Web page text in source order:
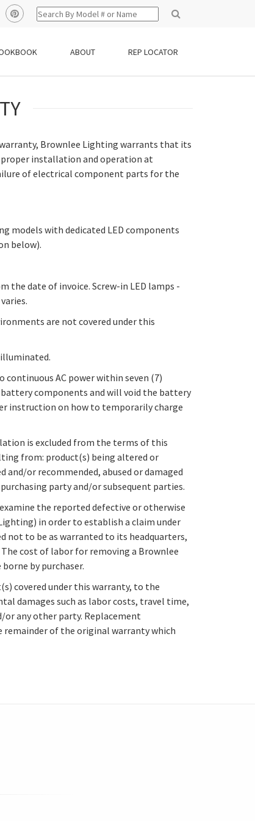
ABOUT REP LOCATOR
Brownlee Lighting warrants that its
installation and operation at
of electrical component parts for the
models with dedicated LED components
below).
the date of invoice. Screw-in LED lamps -
are not covered under this
illuminated.
AC power within seven (7)
components and will void the battery
instruction on how to temporarily charge
is excluded from the terms of this
from: product(s) being altered or
or recommended, abused or damaged
party and/or subsequent parties.
the reported defective or otherwise
in order to establish a claim under
not to be as warranted to its headquarters,
cost of labor for removing a Brownlee
by purchaser.
covered under this warranty, to the
damages such as labor costs, travel time,
or any other party. Replacement
of the original warranty which